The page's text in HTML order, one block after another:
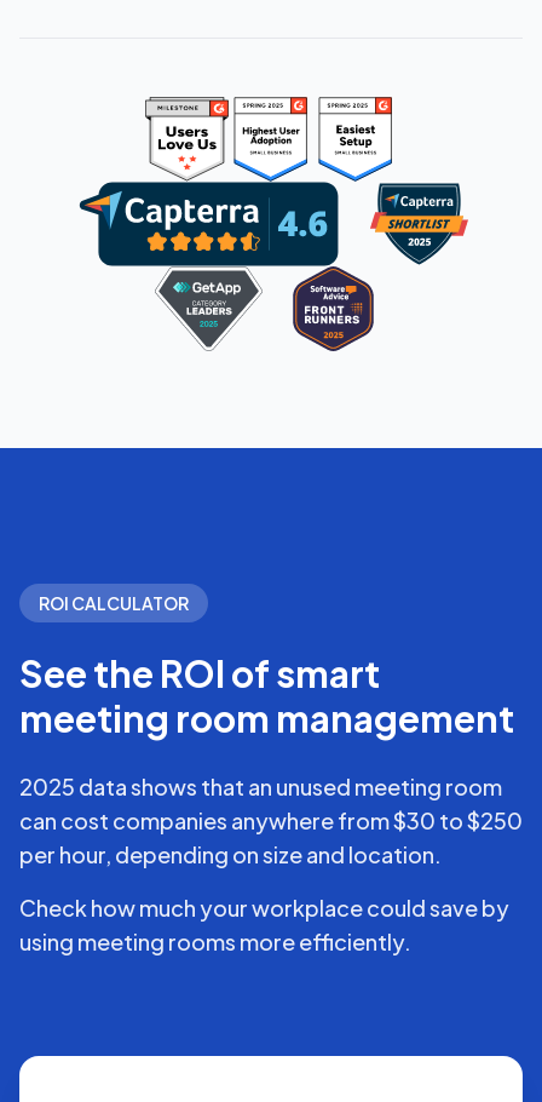
ROI CALCULATOR
See the ROI of smart
meeting room management
2025 data shows that an unused meeting room
can cost companies anywhere from $30 to $250
per hour, depending on size and location.
Check how much your workplace could save by
using meeting rooms more efficiently.